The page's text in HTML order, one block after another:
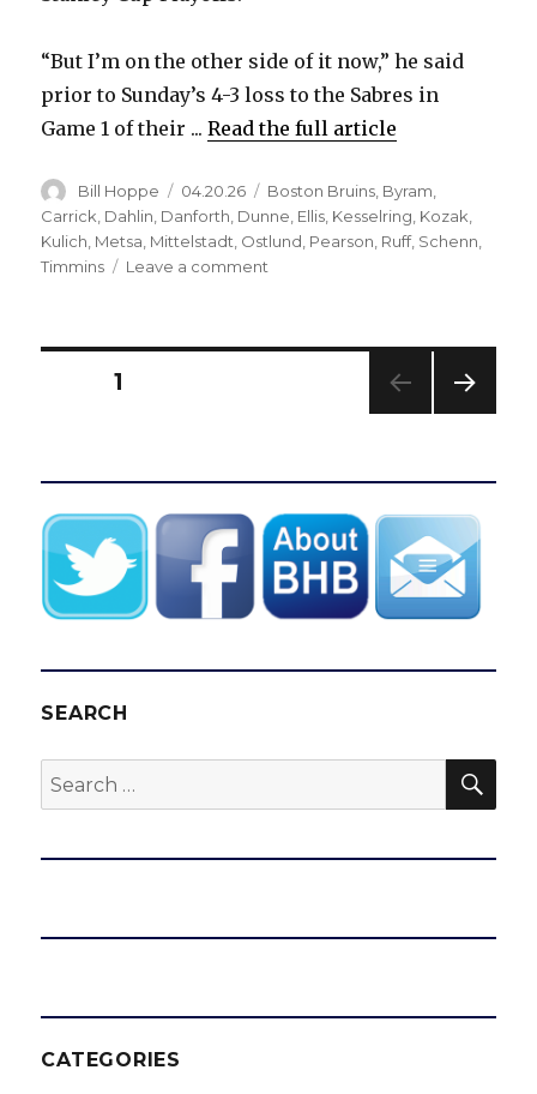
“But I’m on the other side of it now,” he said
prior to Sunday’s 4-3 loss to the Sabres in
Game 1 of their ...Read the full article
Author
Bill Hoppe
Posted
on
04.20.26 Categories
Boston Bruins Byram
Carrick Dahlin Danforth Dunne Ellis Kesselring Kozak
Kulich Metsa Mittelstadt Ostlund Pearson Ruff, Schenn
Timmins
Leave a comment
have
home
with
Bruins
Posts
PAGE1
SEARCH
Search
for:
CATEGORIES